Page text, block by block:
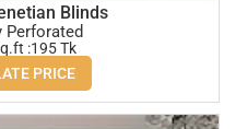
Blinds
Perforated
:195 Tk
PRICE